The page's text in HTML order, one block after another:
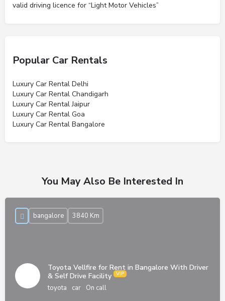
valid driving licence for “Light Motor Vehicles”
Popular Car Rentals
Luxury Car Rental Delhi
Luxury Car Rental Chandigarh
Luxury Car Rental Jaipur
Luxury Car Rental Goa
Luxury Car Rental Bangalore
You May Also Be Interested In
Toyota Vellfire for Rent in Bangalore With Driver
& Self Drive Facility
toyota car On call
bangalore 3840 Km